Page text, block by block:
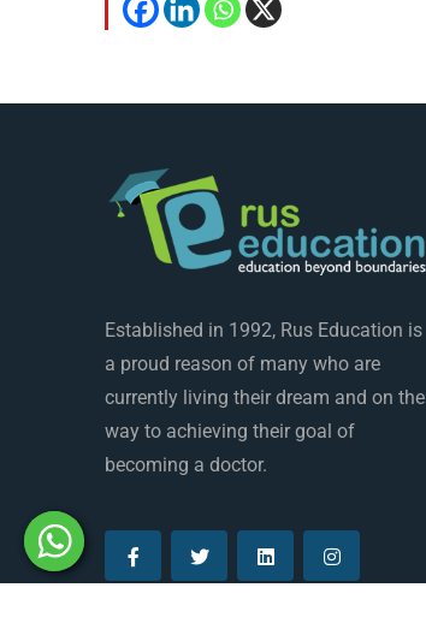
Established in 1992, Rus Education is
a proud reason of many who are
currently living their dream and on the
way to achieving their goal of
becoming a doctor.